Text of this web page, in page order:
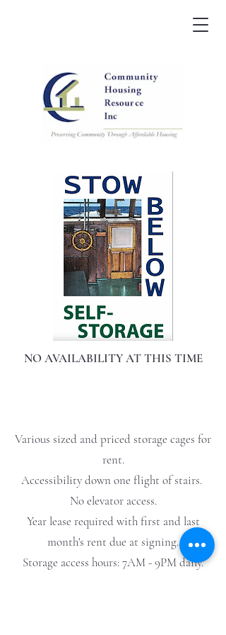
NO AVAILABILITY AT THIS TIME
Various sized and priced storage cages for
rent.
Accessibility down one flight of stairs.
No elevator access.
Year lease required with first and last
month's rent due at signing.
Storage access hours: 7AM - 9PM daily.